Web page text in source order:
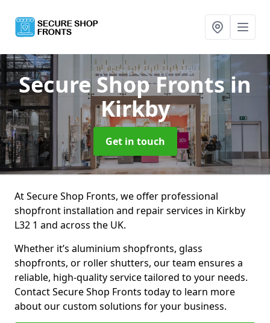
Secure Shop Frontsin
Kirkby
Get in touch
At Secure Shop Fronts, we offer professional
shopfront installation and repair services in Kirkby
L32 1 and across the UK.
Whether it’s aluminium shopfronts, glass
shopfronts, or roller shutters, our team ensures a
reliable, high-quality service tailored to your needs.
Contact Secure Shop Fronts today to learn more
about our custom solutions for your business.